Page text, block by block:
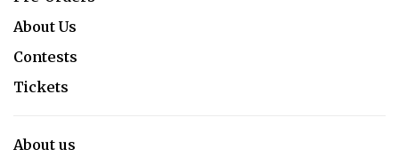
About Us
Contests
Tickets
About us